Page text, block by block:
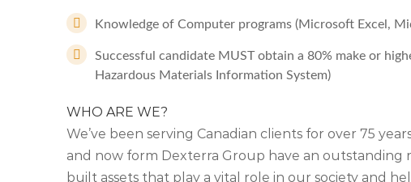
Knowledge of Computer programs (Microsoft Excel,
Successful candidate MUST obtain a 80% make or
Hazardous Materials Information System)
WHO ARE WE?
We’ve been serving Canadian clients for over 75
and now form Dexterra Group have an
built assets that play a vital role in our society and